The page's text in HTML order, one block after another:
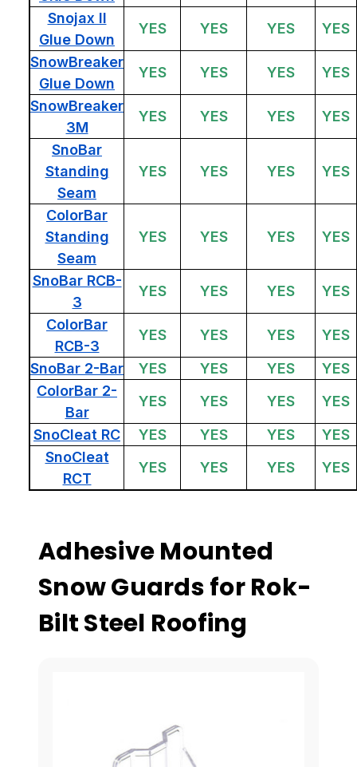
Snojax II
Glue Down
YES YES YES
YES
SnowBreaker
Glue Down
YES YES YES
YES
SnowBreaker
3M
YES YES YES
YES
SnoBar
Standing
Seam
YES YES YES YES
ColorBar
Standing
Seam
YES YES YES YES
SnoBar RCB-
3
YES YES YES
YES
ColorBar
RCB-3
YES YES YES
YES
SnoBar 2-Bar
YES YES YES
YES
ColorBar 2-
Bar
YES YES YES
YES
SnoCleat RC
YES YES YES
YES
SnoCleat
RCT
YES YES YES YES
Adhesive Mounted
Snow Guards for Rok-
Bilt Steel Roofing